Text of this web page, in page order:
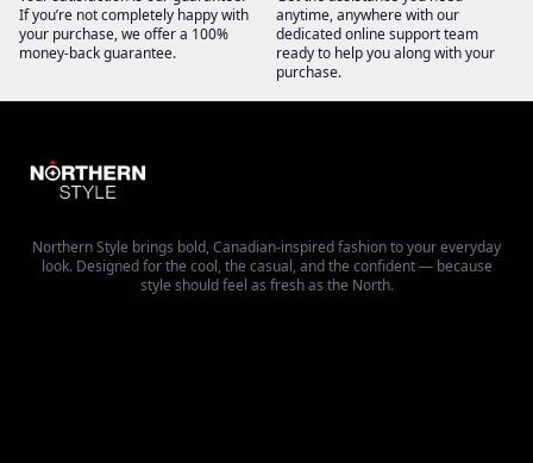
If you’re not completely happy with
your purchase, we offer a 100%
money-back guarantee.
anytime, anywhere with our
dedicated online support team
ready to help you along with your
purchase.
Northern Style brings bold, Canadian-inspired fashion to your everyday
look. Designed for the cool, the casual, and the confident — because
style should feel as fresh as the North.